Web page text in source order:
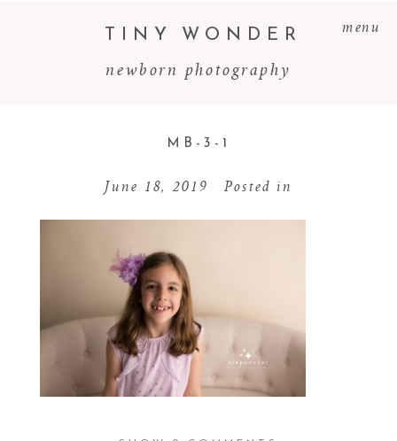
menu
newborn photography
TINY WONDER
MB-3-1
June 18, 2019 Posted in